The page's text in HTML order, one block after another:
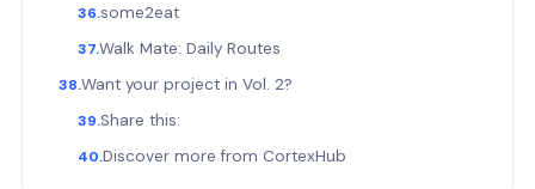
some2eat
Walk Mate: Daily Routes
Want your project in Vol. 2?
Share this:
Discover more from CortexHub